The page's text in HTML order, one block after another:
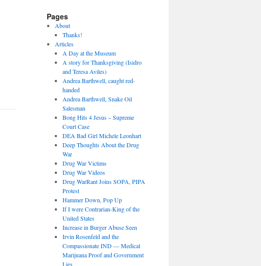
Pages
About
Thanks!
Articles
A Day at the Museum
A story for Thanksgiving (Isidro
and Teresa Aviles)
Andrea Barthwell, caught red-
handed
Andrea Barthwell, Snake Oil
Salesman
Bong Hits 4 Jesus – Supreme
Court Case
DEA Bad Girl Michele Leonhart
Deep Thoughts About the Drug
War
Drug War Victims
Drug War Videos
Drug WarRant Joins SOPA, PIPA
Protest
Hammer Down, Pop Up
If I were Contrarian-King of the
United States
Increase in Burger Abuse Seen
Irvin Rosenfeld and the
Compassionate IND — Medical
Marijuana Proof and Government
Lies